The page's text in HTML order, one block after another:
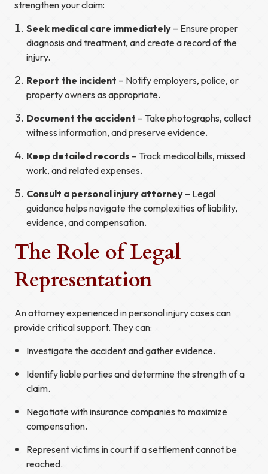
strengthen your claim:
Seek medical care immediately – Ensure proper
diagnosis and treatment, and create a record of the
injury.
Report the incident – Notify employers, police, or
property owners as appropriate.
Document the accident – Take photographs, collect
witness information, and preserve evidence.
Keep detailed records – Track medical bills, missed
work, and related expenses.
Consult a personal injury attorney – Legal
guidance helps navigate the complexities of liability,
evidence, and compensation.
The Role of Legal
Representation
An attorney experienced in personal injury cases can
provide critical support. They can:
Investigate the accident and gather evidence.
Identify liable parties and determine the strength of a
claim.
Negotiate with insurance companies to maximize
compensation.
Represent victims in court if a settlement cannot be
reached.